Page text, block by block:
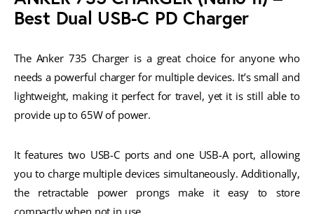
Best Dual USB-C PD Charger
The Anker 735 Charger is a great choice for anyone who
needs a powerful charger for multiple devices. It’s small and
lightweight, making it perfect for travel, yet it is still able to
provide up to 65W of power.
It features two USB-C ports and one USB-A port, allowing
you to charge multiple devices simultaneously. Additionally,
the retractable power prongs make it easy to store
compactly when not in use.